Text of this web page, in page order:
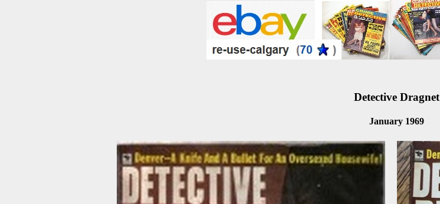
Detective Dragnet
January 1969